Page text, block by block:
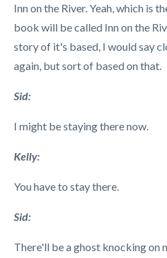
Inn on the River. Yeah, which is
book will be called Inn on the
story of it's based, I would say
again, but sort of based on that.
Sid:
I might be staying there now.
Kelly:
You have to stay there.
Sid:
There'll be a ghost knocking on